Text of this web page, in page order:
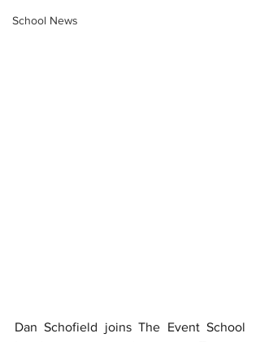
School News
Dan Schofield joins The Event School